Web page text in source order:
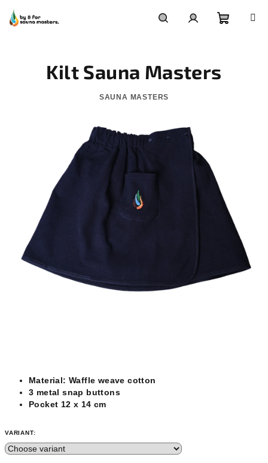
content
Material: Waffle weave cotton
3 metal snap buttons
Pocket 12 x 14 cm
VARIANT:
Kilt Sauna Masters
SAUNA MASTERS